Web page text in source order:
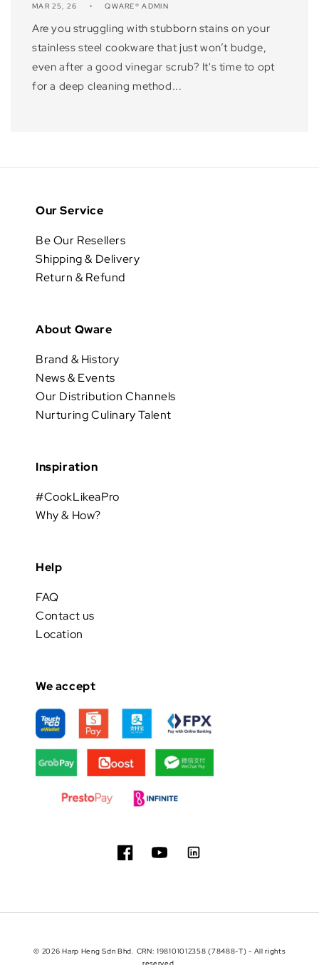
MAR 25, 26 QWARE® ADMIN
Are you struggling with stubborn stains on your
stainless steel cookware that just won’t budge,
even after a good vinegar scrub? It's time to opt
for a deep cleaning method...
Our Service
Be Our Resellers
Shipping & Delivery
Return & Refund
About Qware
Brand & History
News & Events
Our Distribution Channels
Nurturing Culinary Talent
Inspiration
#CookLikeaPro
Why & How?
Help
FAQ
Contact us
Location
We accept
© 2026 Harp Heng Sdn Bhd. CRN: 198101012358 (78488-T) - All rights
reserved.